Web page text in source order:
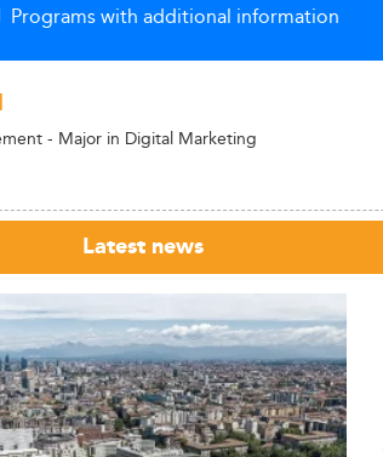
Programs with additional information
- Major in Digital Marketing
Latest news